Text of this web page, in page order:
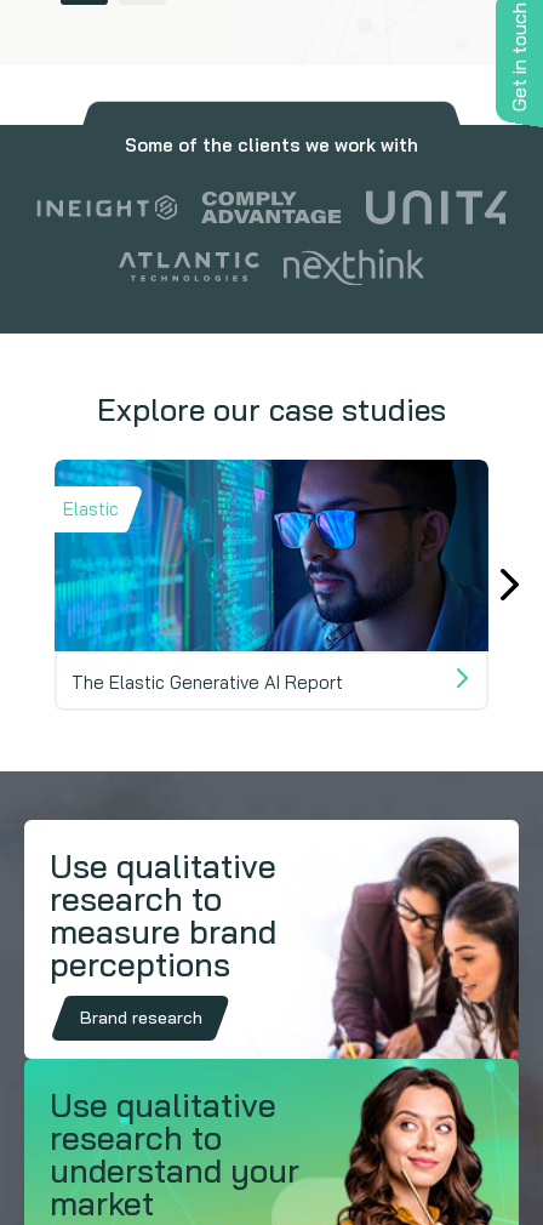
Get in touch
Some of the clients we work with
Explore our case studies
Elastic
The Elastic Generative AI Report
Use qualitative
research to
measure brand
perceptions
Brand research
Use qualitative
research to
understand your
market